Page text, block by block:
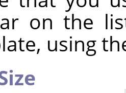
on the
using